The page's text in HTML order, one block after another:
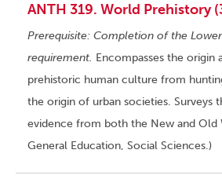
ANTH 319. World Prehistory
Prerequisite: Completion of the
requirement. Encompasses the
prehistoric human culture from
the origin of urban societies. Surveys
evidence from both the New and Old
General Education, Social Sciences.)